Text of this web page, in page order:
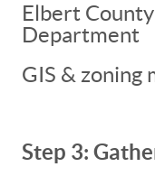
Elbert
Department
GIS & zoning
Step 3: